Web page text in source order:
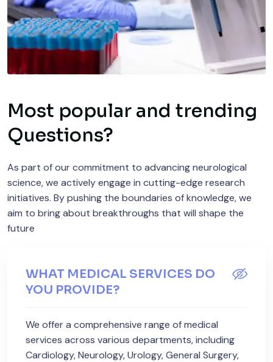
Most popular and trending
Questions?
As part of our commitment to advancing neurological
science, we actively engage in cutting-edge research
initiatives. By pushing the boundaries of knowledge, we
aim to bring about breakthroughs that will shape the
future
WHAT MEDICAL SERVICES DO
YOU PROVIDE?
We offer a comprehensive range of medical
services across various departments, including
Cardiology, Neurology, Urology, General Surgery,